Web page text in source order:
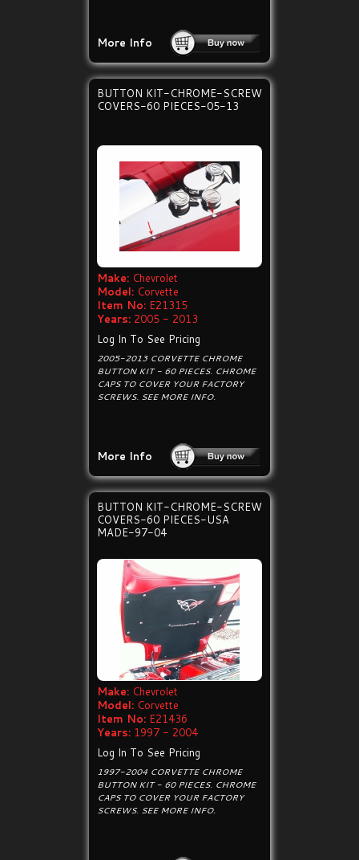
More Info
BUTTON KIT-CHROME-SCREW
COVERS-60 PIECES-05-13
Make: Chevrolet
Model: Corvette
Item No: E21315
Years: 2005 - 2013
Log In To See Pricing
2005-2013 CORVETTE CHROME
BUTTON KIT - 60 PIECES. CHROME
CAPS TO COVER YOUR FACTORY
SCREWS. SEE MORE INFO.
More Info
BUTTON KIT-CHROME-SCREW
COVERS-60 PIECES-USA
MADE-97-04
Make: Chevrolet
Model: Corvette
Item No: E21436
Years: 1997 - 2004
Log In To See Pricing
1997-2004 CORVETTE CHROME
BUTTON KIT - 60 PIECES. CHROME
CAPS TO COVER YOUR FACTORY
SCREWS. SEE MORE INFO.